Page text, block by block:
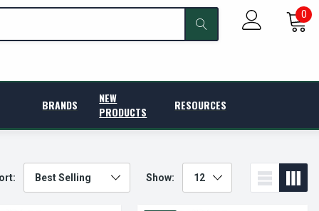
0
BRANDS
NEW
PRODUCTS
RESOURCES
Show: